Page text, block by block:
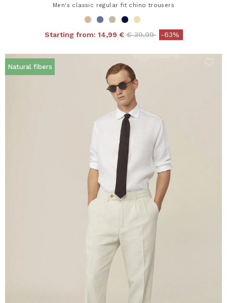
Men's classic regular fit chino trousers
Starting from: 14,99 € Price reduced from
€ 39,99to-63%
Natural fibers